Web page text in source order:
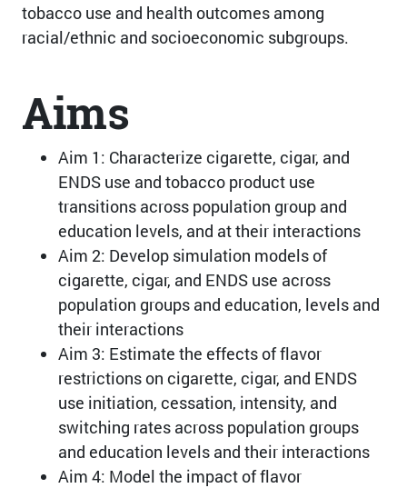
tobacco use and health outcomes among
racial/ethnic and socioeconomic subgroups.
Aims
Aim 1: Characterize cigarette, cigar, and
ENDS use and tobacco product use
transitions across population group and
education levels, and at their interactions
Aim 2: Develop simulation models of
cigarette, cigar, and ENDS use across
population groups and education, levels and
their interactions
Aim 3: Estimate the effects of flavor
restrictions on cigarette, cigar, and ENDS
use initiation, cessation, intensity, and
switching rates across population groups
and education levels and their interactions
Aim 4: Model the impact of flavor